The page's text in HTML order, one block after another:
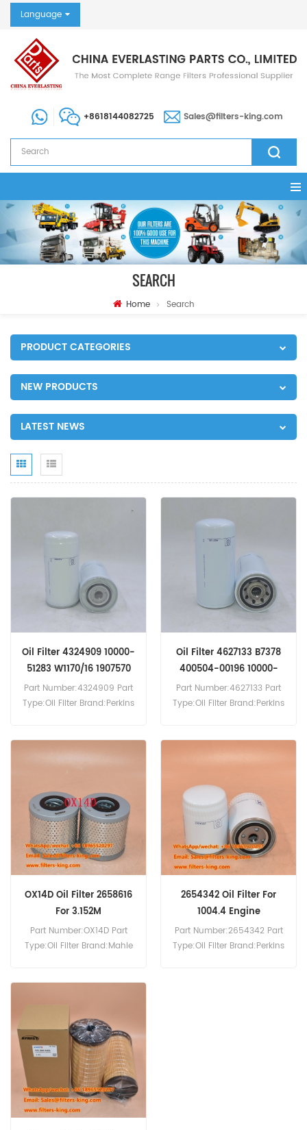
Language
+8618144082725 Sales@filters-king.com
SEARCH
Home Search
PRODUCT CATEGORIES
NEW PRODUCTS
LATEST NEWS
Oil Filter 4324909 10000-
51283 W1170/16 1907570
Part Number:4324909 Part
Type:Oil Filter Brand:Perkins
equivalent to Fleetguard
LF3346,FG Wilson 901-136
1907570, 1901604,Mann
W1170/16.
Oil Filter 4627133 B7378
400504-00196 10000-
05598
Part Number:4627133 Part
Type:Oil Filter Brand:Perkins
400504-00196 10000-
Copco T40
SmartROC(Caterpillar eng).
Caterpillar 120M Mk II(C7.1
eng). 120M(C6.6 eng).
12M(C6.6 eng).Morooka
MST1500-VD(C6.6 eng).
Sanvick QJ240(Caterpillar
eng).
OX14D Oil Filter 2658616
For 3.152M
Part Number:OX14D Part
Type:Oil Filter Brand:Mahle
4.107M 4.107TA 4.107V 4.108
4.108M 4.108V 4.248TA
4.99 6.354 6.354.1 6.354.2.
2654342 Oil Filter For
1004.4 Engine
Part Number:2654342 Part
Type:Oil Filter Brand:Perkins